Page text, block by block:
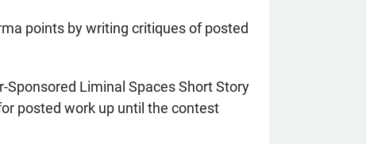
points by writing critiques of posted
Liminal Spaces Short Story
posted work up until the contest